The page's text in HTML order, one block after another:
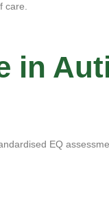
care.
in
EQ